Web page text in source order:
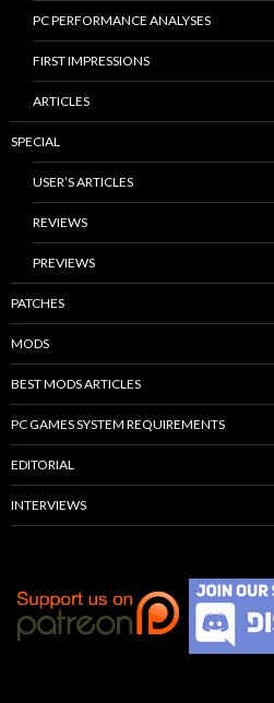
PC PERFORMANCE ANALYSES
FIRST IMPRESSIONS
ARTICLES
SPECIAL
USER’S ARTICLES
REVIEWS
PREVIEWS
PATCHES
MODS
BEST MODS ARTICLES
PC GAMES SYSTEM REQUIREMENTS
EDITORIAL
INTERVIEWS